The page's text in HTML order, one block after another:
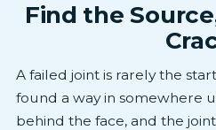
Find the
A failed joint is rarely the
found a way in somewhere
behind the face, and the